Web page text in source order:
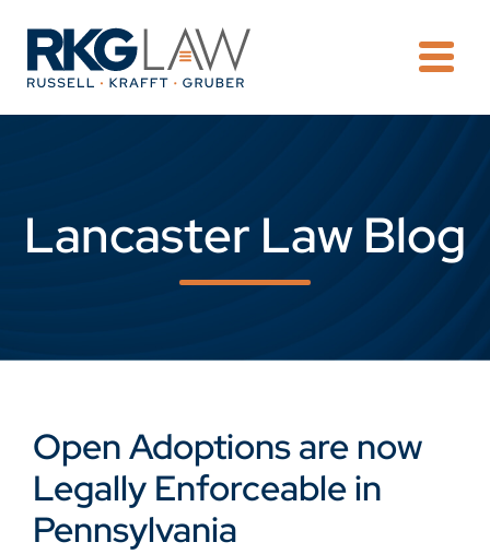
Lancaster Law Blog
Open Adoptions are now
Legally Enforceable in
Pennsylvania